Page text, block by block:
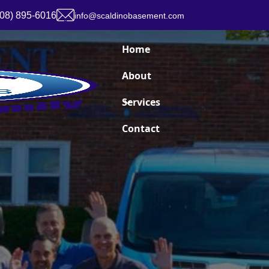
895-6016 info@scaldinobasement.com
Home
About
Services
Contact